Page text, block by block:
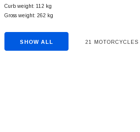
Curb weight: 112 kg
Gross weight: 262 kg
SHOW ALL 21 MOTORCYCLES